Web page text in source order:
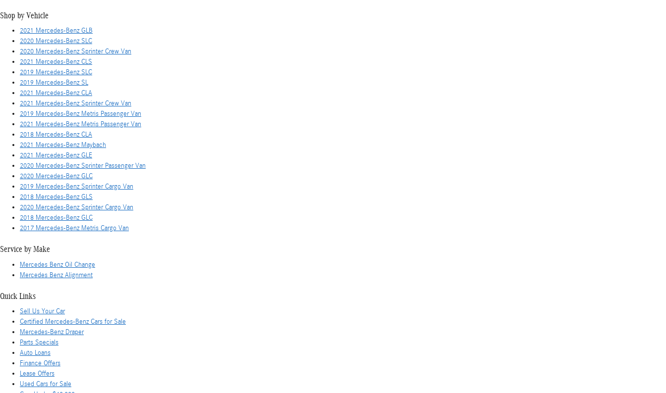
Shop by Vehicle
2021 Mercedes-Benz GLB
2020 Mercedes-Benz SLC
2020 Mercedes-Benz Sprinter Crew Van
2021 Mercedes-Benz CLS
2019 Mercedes-Benz SLC
2019 Mercedes-Benz SL
2021 Mercedes-Benz CLA
2021 Mercedes-Benz Sprinter Crew Van
2019 Mercedes-Benz Metris Passenger Van
2021 Mercedes-Benz Metris Passenger Van
2018 Mercedes-Benz CLA
2021 Mercedes-Benz Maybach
2021 Mercedes-Benz GLE
2020 Mercedes-Benz Sprinter Passenger Van
2020 Mercedes-Benz GLC
2019 Mercedes-Benz Sprinter Cargo Van
2018 Mercedes-Benz GLS
2020 Mercedes-Benz Sprinter Cargo Van
2018 Mercedes-Benz GLC
2017 Mercedes-Benz Metris Cargo Van
Service by Make
Mercedes Benz Oil Change
Mercedes Benz Alignment
Quick Links
Sell Us Your Car
Certified Mercedes-Benz Cars for Sale
Mercedes-Benz Draper
Parts Specials
Auto Loans
Finance Offers
Lease Offers
Used Cars for Sale